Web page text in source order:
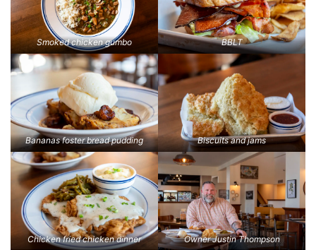
Smoked chicken gumbo BBLT
Bananas foster bread pudding Biscuits and jams
Chicken fried chicken dinner Owner Justin Thompson